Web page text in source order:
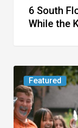
Camp6 South
While the
Featured
Movie
Review:
Slasher
“Ice